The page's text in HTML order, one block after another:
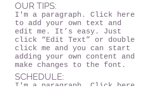
OUR TIPS:
I'm a paragraph. Click here
to add your own text and
edit me. It’s easy. Just
click “Edit Text” or double
click me and you can start
adding your own content and
make changes to the font.
SCHEDULE:
I'm a paragraph. Click here